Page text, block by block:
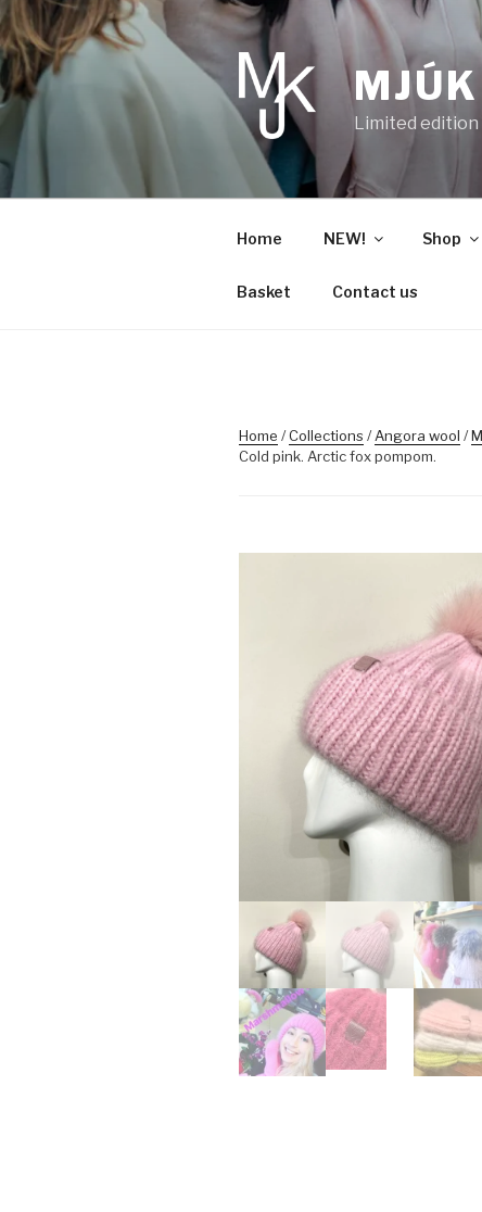
Skip
to
content
Limited
Home NEW! Shop
Basket Contact us
Home /Collections /Angora wool /
Cold pink. Arctic fox pompom.